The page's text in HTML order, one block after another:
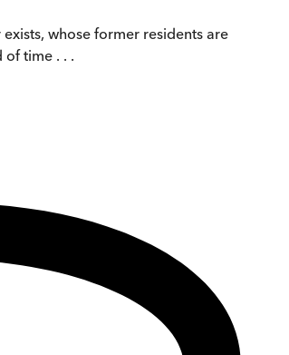
whose former residents are
time . . .